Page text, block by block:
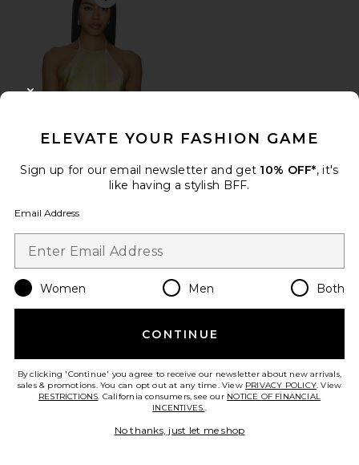
Favorite Tory Top
Tory Top
Lovers and Friends
ELEVATE YOUR FASHION GAME
Sign up for our email newsletter and get 10% OFF*, it's
like having a stylish BFF.
Email Address
Women Men Both
CONTINUE
By clicking 'Continue' you agree to receive our newsletter about new arrivals,
sales & promotions. You can opt out at any time. View PRIVACY POLICY. View
RESTRICTIONS. California consumers, see our NOTICE OF FINANCIAL
INCENTIVES..
No thanks, just let me shop